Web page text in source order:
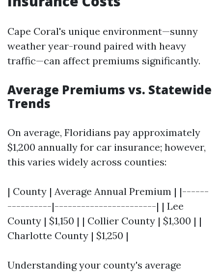
Cape Coral's unique environment—sunny
weather year-round paired with heavy
traffic—can affect premiums significantly.
Average Premiums vs. Statewide
Trends
On average, Floridians pay approximately
$1,200 annually for car insurance; however,
this varies widely across counties:
| County | Average Annual Premium | |------
----------|-----------------------| | Lee
County | $1,150 | | Collier County | $1,300 | |
Charlotte County | $1,250 |
Understanding your county's average